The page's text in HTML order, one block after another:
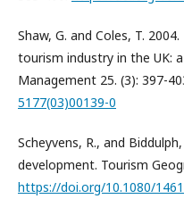
Shaw, G. and Coles, T.
tourism industry in the UK:
Management 25. (3): 397-
5177(03)00139-0
Scheyvens, R., and
development. Tourism
https://doi.org/10.1080/